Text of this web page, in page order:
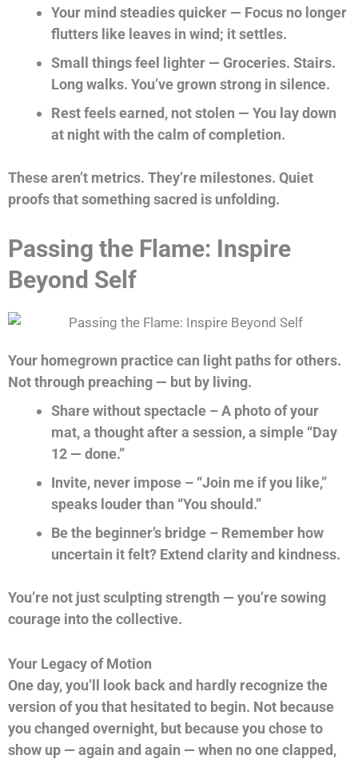
Your mind steadies quicker — Focus no longer
flutters like leaves in wind; it settles.
Small things feel lighter — Groceries. Stairs.
Long walks. You’ve grown strong in silence.
Rest feels earned, not stolen — You lay down
at night with the calm of completion.
These aren’t metrics. They’re milestones. Quiet
proofs that something sacred is unfolding.
Passing the Flame: Inspire
Beyond Self
Your homegrown practice can light paths for others.
Not through preaching — but by living.
Share without spectacle – A photo of your
mat, a thought after a session, a simple “Day
12 — done.”
Invite, never impose – “Join me if you like,”
speaks louder than “You should.”
Be the beginner’s bridge – Remember how
uncertain it felt? Extend clarity and kindness.
You’re not just sculpting strength — you’re sowing
courage into the collective.
Your Legacy of Motion
One day, you’ll look back and hardly recognize the
version of you that hesitated to begin. Not because
you changed overnight, but because you chose to
show up — again and again — when no one clapped,